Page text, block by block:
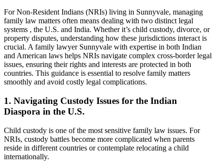
For Non-Resident Indians (NRIs) living in Sunnyvale, managing
family law matters often means dealing with two distinct legal
systems , the U.S. and India. Whether it’s child custody, divorce, or
property disputes, understanding how these jurisdictions interact is
crucial. A family lawyer Sunnyvale with expertise in both Indian
and American laws helps NRIs navigate complex cross-border legal
issues, ensuring their rights and interests are protected in both
countries. This guidance is essential to resolve family matters
smoothly and avoid costly legal complications.
1. Navigating Custody Issues for the Indian
Diaspora in the U.S.
Child custody is one of the most sensitive family law issues. For
NRIs, custody battles become more complicated when parents
reside in different countries or contemplate relocating a child
internationally.